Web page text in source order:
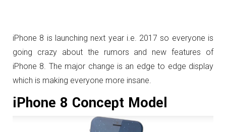
iPhone 8 is launching next year i.e. 2017 so everyone is
going crazy about the rumors and new features of
iPhone 8. The major change is an edge to edge display
which is making everyone more insane.
iPhone 8 Concept Model